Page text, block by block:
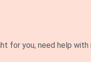
for you, need help